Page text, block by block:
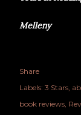
Melleny
Share
Labels: 3 Stars
book reviews